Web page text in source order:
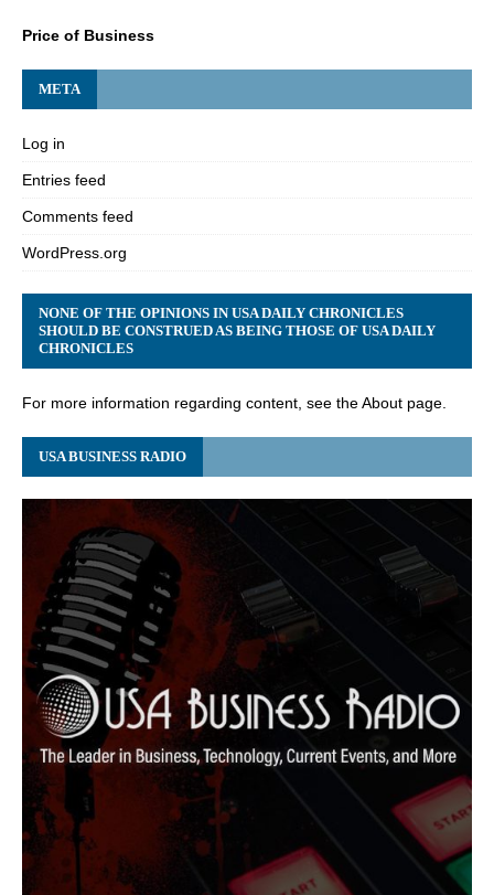
Price of Business
META
Log in
Entries feed
Comments feed
WordPress.org
NONE OF THE OPINIONS IN USA DAILY CHRONICLES
SHOULD BE CONSTRUED AS BEING THOSE OF USA DAILY
CHRONICLES
For more information regarding content, see the About page.
USA BUSINESS RADIO